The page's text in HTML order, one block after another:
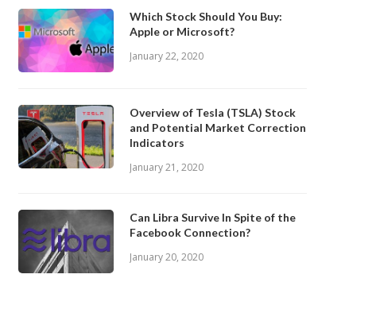
Which Stock Should You Buy:
Apple or Microsoft?
January 22, 2020
Overview of Tesla (TSLA) Stock
and Potential Market Correction
Indicators
January 21, 2020
Can Libra Survive In Spite of the
Facebook Connection?
January 20, 2020